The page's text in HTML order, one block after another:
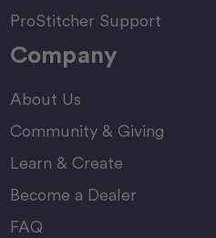
ProStitcher Support
Company
About Us
Community & Giving
Learn & Create
Become a Dealer
FAQ